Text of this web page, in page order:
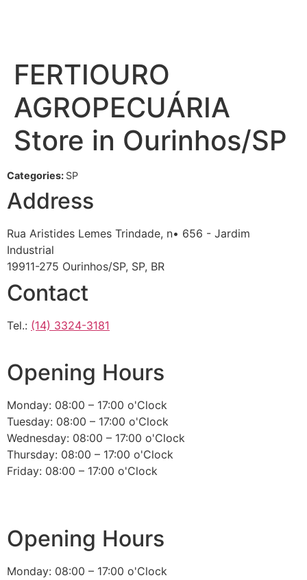
FERTIOURO
AGROPECUÁRIA
Store in Ourinhos/SP
Categories: SP
Address
Rua Aristides Lemes Trindade, n• 656 - Jardim
Industrial
19911-275 Ourinhos/SP, SP, BR
Contact
Tel.: (14) 3324-3181
Opening Hours
Monday: 08:00 – 17:00 o'Clock
Tuesday: 08:00 – 17:00 o'Clock
Wednesday: 08:00 – 17:00 o'Clock
Thursday: 08:00 – 17:00 o'Clock
Friday: 08:00 – 17:00 o'Clock
Opening Hours
Monday: 08:00 – 17:00 o'Clock